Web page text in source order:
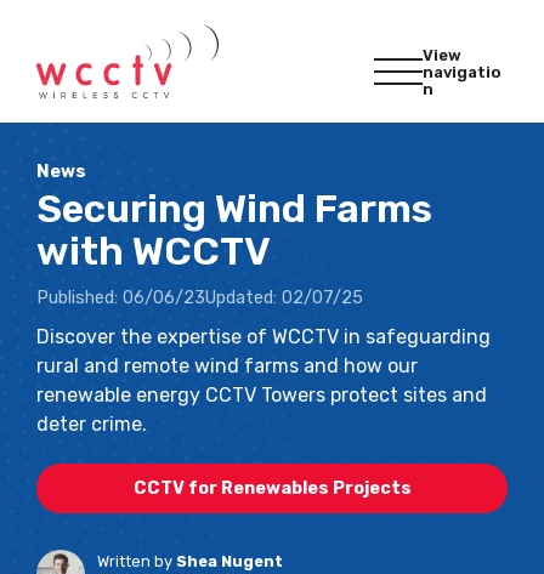
View
navigatio
n
News
Securing Wind Farms
with WCCTV
Published: 06/06/23Updated: 02/07/25
Discover the expertise of WCCTV in safeguarding
rural and remote wind farms and how our
renewable energy CCTV Towers protect sites and
deter crime.
CCTV for Renewables Projects
Written by Shea Nugent